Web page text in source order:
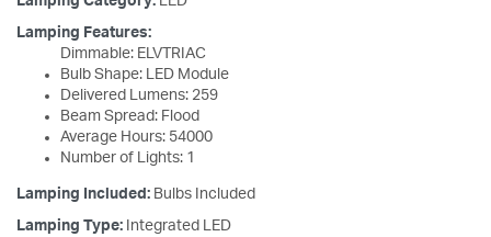
Lamping Features:
Dimmable: ELVTRIAC
Bulb Shape: LED Module
Delivered Lumens: 259
Beam Spread: Flood
Average Hours: 54000
Number of Lights: 1
Lamping Included: Bulbs Included
Lamping Type: Integrated LED